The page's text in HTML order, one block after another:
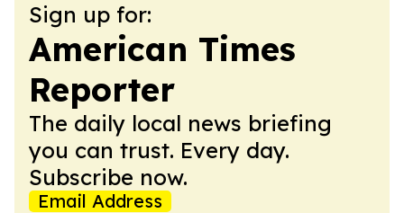
Sign up for:
American Times
Reporter
The daily local news briefing
you can trust. Every day.
Subscribe now.
Email Address